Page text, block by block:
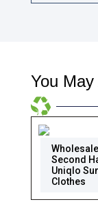
You
Wholesale
Second
Uniqlo
Clothes